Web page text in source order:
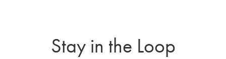
Stay in the Loop